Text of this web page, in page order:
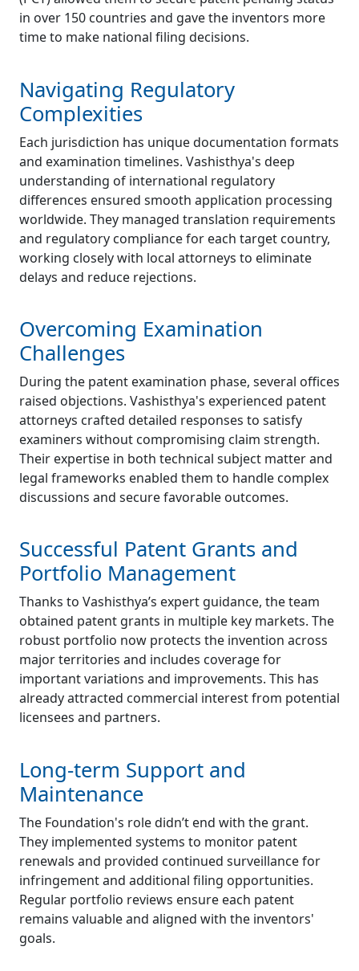
in over 150 countries and gave the inventors more
time to make national filing decisions.
Navigating Regulatory
Complexities
Each jurisdiction has unique documentation formats
and examination timelines. Vashisthya's deep
understanding of international regulatory
differences ensured smooth application processing
worldwide. They managed translation requirements
and regulatory compliance for each target country,
working closely with local attorneys to eliminate
delays and reduce rejections.
Overcoming Examination
Challenges
During the patent examination phase, several offices
raised objections. Vashisthya's experienced patent
attorneys crafted detailed responses to satisfy
examiners without compromising claim strength.
Their expertise in both technical subject matter and
legal frameworks enabled them to handle complex
discussions and secure favorable outcomes.
Successful Patent Grants and
Portfolio Management
Thanks to Vashisthya’s expert guidance, the team
obtained patent grants in multiple key markets. The
robust portfolio now protects the invention across
major territories and includes coverage for
important variations and improvements. This has
already attracted commercial interest from potential
licensees and partners.
Long-term Support and
Maintenance
The Foundation's role didn’t end with the grant.
They implemented systems to monitor patent
renewals and provided continued surveillance for
infringement and additional filing opportunities.
Regular portfolio reviews ensure each patent
remains valuable and aligned with the inventors'
goals.